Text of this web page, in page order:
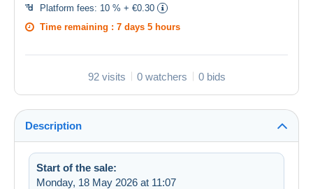
Platform fees: 10 % + €0.30
Time remaining : 7 days 5 hours
92 visits 0 watchers 0 bids
Description
Start of the sale:
Monday, 18 May 2026 at 11:07